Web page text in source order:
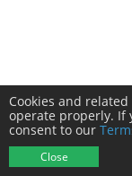
Cookies and
operate properly. If
consent to our
Close